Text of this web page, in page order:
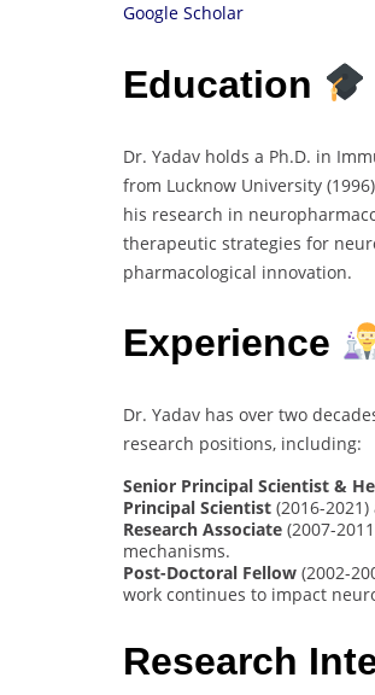
Google Scholar
Education
Dr. Yadav holds a Ph.D. in
from Lucknow University
his research in
therapeutic strategies for
pharmacological innovation.
Experience
Dr. Yadav has over two
research positions, including:
Senior Principal Scientist &
Principal Scientist (2016-
Research Associate (2007-
mechanisms.
Post-Doctoral Fellow (2002-
work continues to impact
Research